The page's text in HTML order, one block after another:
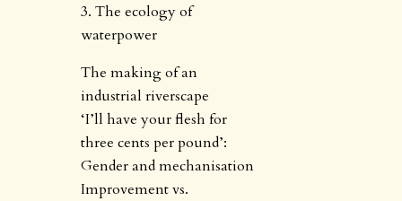
3. The ecology of
waterpower
The making of an
industrial riverscape
‘I’ll have your flesh for
three cents per pound’:
Gender and mechanisation
Improvement vs.